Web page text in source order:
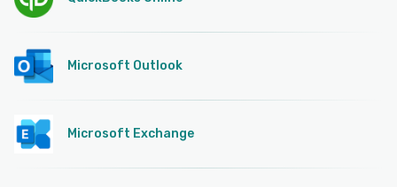
Microsoft Outlook
Microsoft Exchange